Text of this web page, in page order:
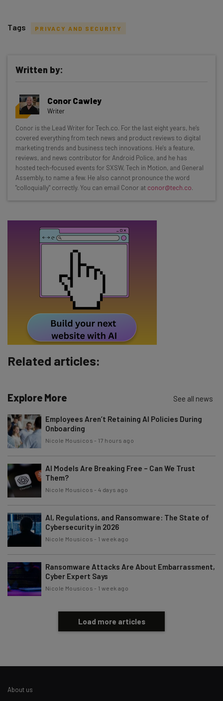
Get actionable AI insights and the latest
resources in your inbox every
Wednesday
Here’s what you can expect from The AI Strat:
Interviews with AI industry experts
Test notes on the latest AI enterprise tools
Free AI workflows your business can use
straightaway
Subscribe
Tip: use your work email so we can personalize your insights.
By signing up to receive our newsletter, you agree to our
Policy
. You canunsubscribe at any time.
Brought to you by
Tags PRIVACY AND SECURITY
Written by:
Conor Cawley
Writer
Conor is the Lead Writer for Tech.co. For the last eight years, he’s
covered everything from tech news and product reviews to digital
marketing trends and business tech innovations. He's a feature,
reviews, and news contributor for Android Police, and he has
hosted tech-focused events for SXSW, Tech in Motion, and General
Assembly, to name a few. He also cannot pronounce the word
"colloquially" correctly. You can email Conor at conor@tech.co.
Related articles:
Explore More See all news
Employees Aren’t Retaining AI Policies During
Onboarding
Nicole Mousicos - 17 hours ago
AI Models Are Breaking Free – Can We Trust
Them?
Nicole Mousicos -4 days ago
AI, Regulations, and Ransomware: The State of
Cybersecurity in 2026
Nicole Mousicos - 1 week ago
Ransomware Attacks Are About Embarrassment,
Cyber Expert Says
Nicole Mousicos - 1 week ago
Load more articles
About us